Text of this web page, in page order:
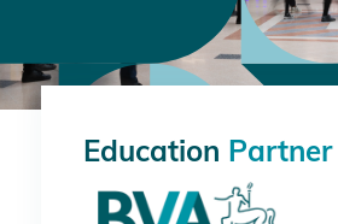
Education Partner